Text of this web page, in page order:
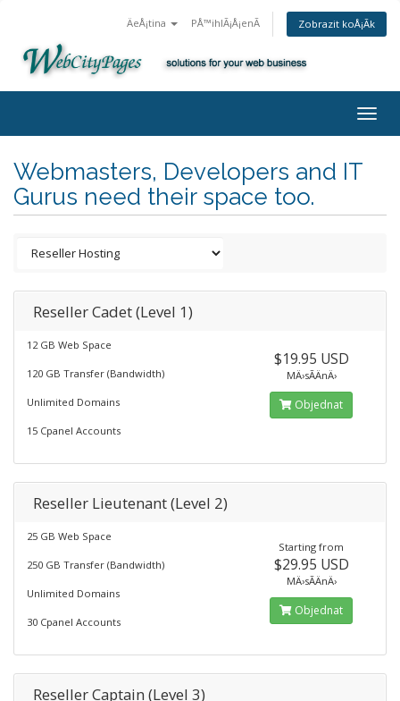
ÄeÅ¡tina PÅ™ihlÃ¡Å¡enÃ­ Zobrazit koÅ¡Ã­k
Webmasters, Developers and IT
Gurus need their space too.
Reseller Cadet (Level 1)
12 GB Web Space
120 GB Transfer (Bandwidth)
Unlimited Domains
15 Cpanel Accounts
$19.95 USD
MÄ›sÃ­ÄnÄ›
Objednat
Reseller Lieutenant (Level 2)
25 GB Web Space
250 GB Transfer (Bandwidth)
Unlimited Domains
30 Cpanel Accounts
Starting from
$29.95 USD
MÄ›sÃ­ÄnÄ›
Objednat
Reseller Captain (Level 3)